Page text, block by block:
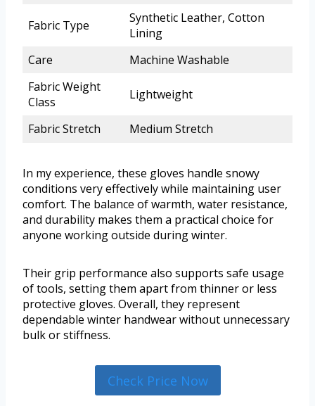
Fabric Type
Synthetic Leather, Cotton
Lining
Care
Machine Washable
Fabric Weight
Class
Lightweight
Fabric Stretch Medium Stretch
In my experience, these gloves handle snowy
conditions very effectively while maintaining user
comfort. The balance of warmth, water resistance,
and durability makes them a practical choice for
anyone working outside during winter.
Their grip performance also supports safe usage
of tools, setting them apart from thinner or less
protective gloves. Overall, they represent
dependable winter handwear without unnecessary
bulk or stiffness.
Check Price Now